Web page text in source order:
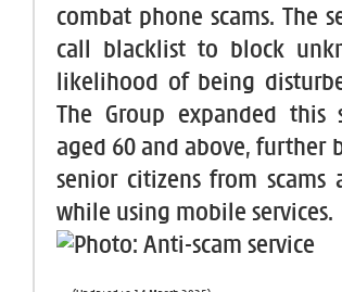
combat phone scams. The
call blacklist to block
likelihood of being
The Group expanded this
aged 60 and above, further
senior citizens from scams
while using mobile services.